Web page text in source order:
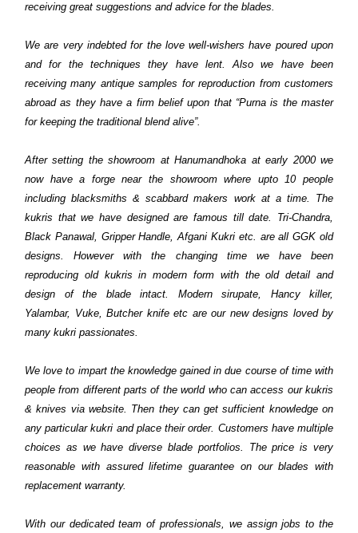
receiving great suggestions and advice for the blades.
We are very indebted for the love well-wishers have poured upon
and for the techniques they have lent. Also we have been
receiving many antique samples for reproduction from customers
abroad as they have a firm belief upon that “Purna is the master
for keeping the traditional blend alive”.
After setting the showroom at Hanumandhoka at early 2000 we
now have a forge near the showroom where upto 10 people
including blacksmiths & scabbard makers work at a time. The
kukris that we have designed are famous till date. Tri-Chandra,
Black Panawal, Gripper Handle, Afgani Kukri etc. are all GGK old
designs. However with the changing time we have been
reproducing old kukris in modern form with the old detail and
design of the blade intact. Modern sirupate, Hancy killer,
Yalambar, Vuke, Butcher knife etc are our new designs loved by
many kukri passionates.
We love to impart the knowledge gained in due course of time with
people from different parts of the world who can access our kukris
& knives via website. Then they can get sufficient knowledge on
any particular kukri and place their order. Customers have multiple
choices as we have diverse blade portfolios. The price is very
reasonable with assured lifetime guarantee on our blades with
replacement warranty.
With our dedicated team of professionals, we assign jobs to the